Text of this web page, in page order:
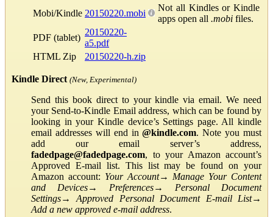
Mobi/Kindle 20150220.mobi
Not all Kindles or Kindle
apps open all .mobi files.
PDF (tablet)
20150220-
a5.pdf
HTML Zip
20150220-h.zip
Kindle Direct (New, Experimental)
Send this book direct to your kindle via email. We need
your Send-to-Kindle Email address, which can be found by
looking in your Kindle device’s Settings page. All kindle
email addresses will end in@kindle.com. Note you must
add our email server’s address,
fadedpage@fadedpage.com, to your Amazon account’s
Approved E-mail list. This list may be found on your
Amazon account: Your Account→ Manage Your Content
and Devices→ Preferences→ Personal Document
Settings→Approved Personal Document E-mail List→
Add a new approved e-mail address.